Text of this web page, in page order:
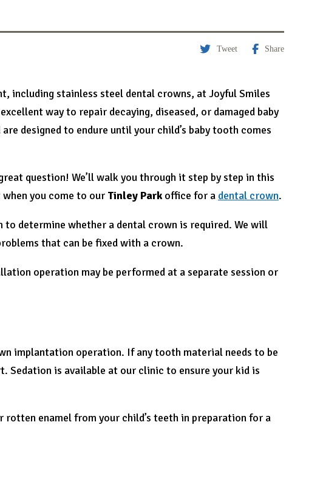
Tweet Share
including stainless steel dental crowns, at Joyful Smiles
way to repair decaying, diseased, or damaged baby
designed to endure until your child’s baby tooth comes
question! We’ll walk you through it step by step in this
you come to our Tinley Park office for a dental crown.
determine whether a dental crown is required. We will
that can be fixed with a crown.
operation may be performed at a separate session or
implantation operation. If any tooth material needs to be
Sedation is available at our clinic to ensure your kid is
enamel from your child’s teeth in preparation for a